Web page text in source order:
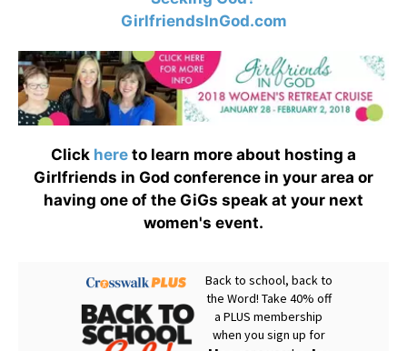
GirlfriendsInGod.com
Click here to learn more about hosting a
Girlfriends in God conference in your area or
having one of the GiGs speak at your next
women's event.